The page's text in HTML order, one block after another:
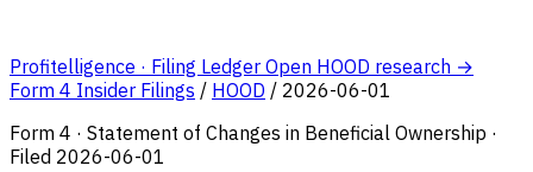
Profitelligence · Filing Ledger Open HOOD research →
Form 4 Insider Filings / HOOD / 2026-06-01
Form 4 · Statement of Changes in Beneficial Ownership ·
Filed 2026-06-01